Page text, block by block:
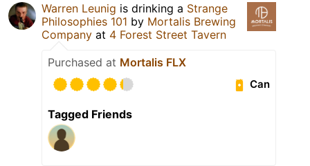
Warren Leunig is drinking a Strange
Philosophies 101 by Mortalis Brewing
Company at 4 Forest Street Tavern
Purchased at Mortalis FLX
Can
Tagged Friends